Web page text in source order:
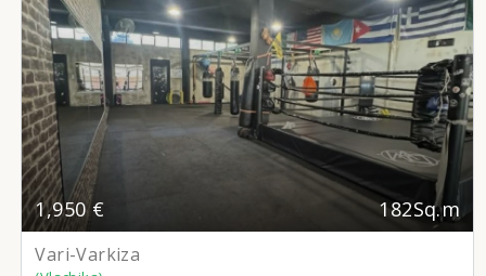
1,950 € 182Sq.m
Vari-Varkiza